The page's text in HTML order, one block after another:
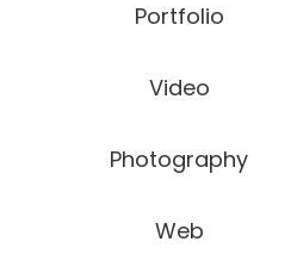
Portfolio
Video
Photography
Web